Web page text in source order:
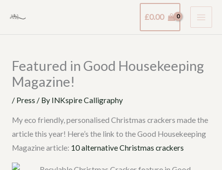
content
£0.00
Featured in Good Housekeeping
Magazine!
/ Press / By INKspire Calligraphy
My eco friendly, personalised Christmas crackers made the
article this year! Here’s the link to the Good Housekeeping
Magazine article: 10 alternative Christmas crackers